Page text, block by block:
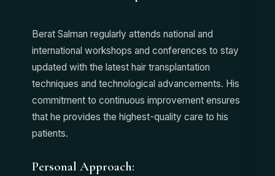
Berat Salman regularly attends national and
international workshops and conferences to stay
updated with the latest hair transplantation
techniques and technological advancements. His
commitment to continuous improvement ensures
that he provides the highest-quality care to his
patients.
Personal Approach: